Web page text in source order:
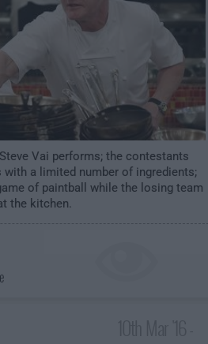
Vai performs; the contestants
a limited number of ingredients;
of paintball while the losing team
the kitchen.